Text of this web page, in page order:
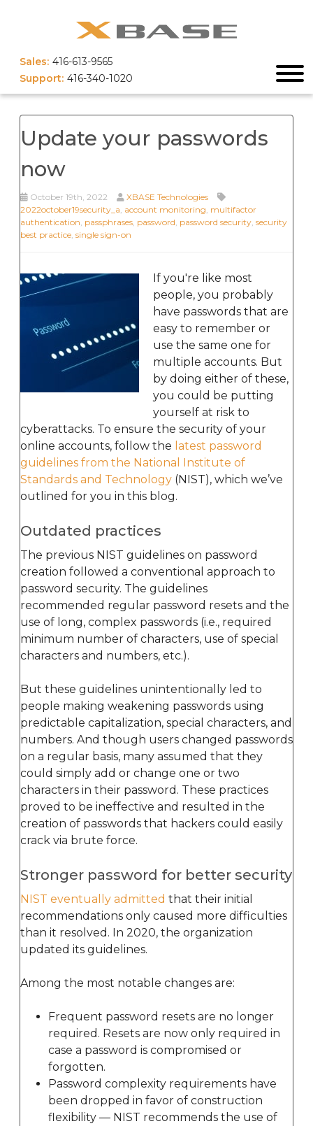
Sales: 416-613-9565
Support: 416-340-1020
Update your passwords
now
October 19th, 2022
XBASE Technologies
2022october19security_a account monitoring multifactor
authentication passphrases password password security security
best practice single sign-on
If you're like most
people, you probably
have passwords that are
easy to remember or
use the same one for
multiple accounts. But
by doing either of these,
you could be putting
yourself at risk to
cyberattacks. To ensure the security of your
online accounts, follow the latest password
guidelines from the National Institute of
Standards and Technology (NIST), which we’ve
outlined for you in this blog.
Outdated practices
The previous NIST guidelines on password
creation followed a conventional approach to
password security. The guidelines
recommended regular password resets and the
use of long, complex passwords (i.e., required
minimum number of characters, use of special
characters and numbers, etc.).
But these guidelines unintentionally led to
people making weakening passwords using
predictable capitalization, special characters, and
numbers. And though users changed passwords
on a regular basis, many assumed that they
could simply add or change one or two
characters in their password. These practices
proved to be ineffective and resulted in the
creation of passwords that hackers could easily
crack via brute force.
Stronger password for better security
NIST eventually admitted that their initial
recommendations only caused more difficulties
than it resolved. In 2020, the organization
updated its guidelines.
Among the most notable changes are:
Frequent password resets are no longer
required. Resets are now only required in
case a password is compromised or
forgotten.
Password complexity requirements have
been dropped in favor of construction
flexibility — NIST recommends the use of